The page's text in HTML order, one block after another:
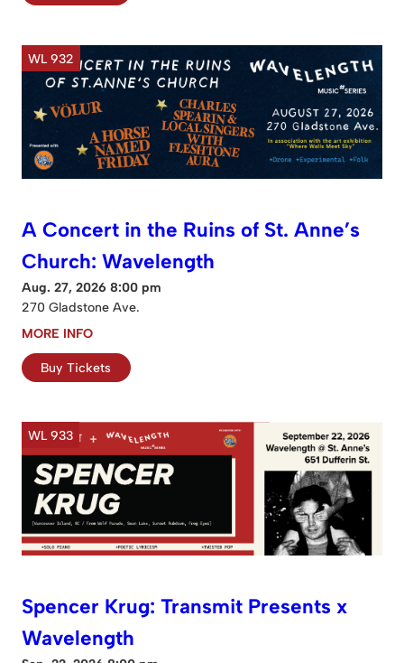
WL 932
A Concert in the Ruins of St. Anne’s
Church: Wavelength
Aug. 27, 2026 8:00 pm
270 Gladstone Ave.
MORE INFO
Buy Tickets
WL 933
Spencer Krug: Transmit Presents x
Wavelength